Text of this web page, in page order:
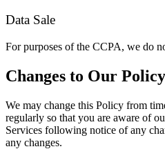
Data Sale
For purposes of the CCPA, we do
Changes to Our Policy
We may change this Policy from
regularly so that you are aware of
Services following notice of any
any changes.